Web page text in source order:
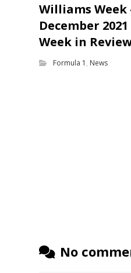
Williams Week
December 2021
Week in
Formula 1 , News
No